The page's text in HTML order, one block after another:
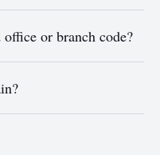
or branch code?